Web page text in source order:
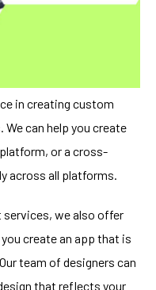
in creating custom
can help you create
or a cross-
across all platforms.
services, we also offer
create an app that is
team of designers can
that reflects your